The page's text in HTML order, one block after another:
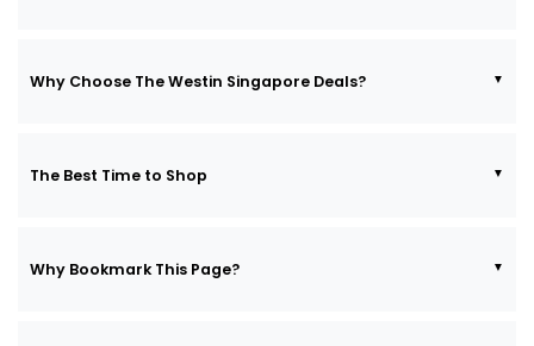
Why Choose The Westin Singapore Deals?
The Best Time to Shop
Why Bookmark This Page?